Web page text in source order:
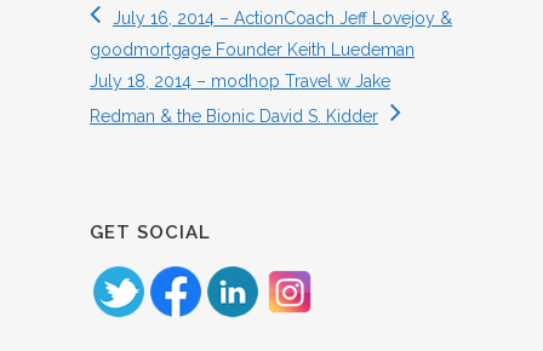
July 16, 2014 – ActionCoach Jeff Lovejoy &
goodmortgage Founder Keith Luedeman
July 18, 2014 – modhop Travel w Jake
Redman & the Bionic David S. Kidder
GET SOCIAL